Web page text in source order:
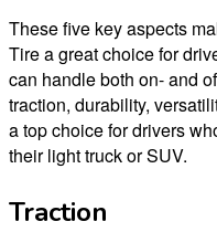
These five key aspects
Tire a great choice for
can handle both on- and
traction, durability,
a top choice for drivers
their light truck or SUV.
Traction